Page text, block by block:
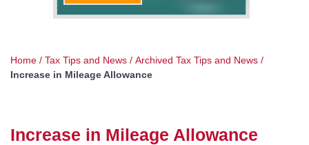
Home / Tax Tips and News / Archived Tax Tips and News /
Increase in Mileage Allowance
Increase in Mileage Allowance